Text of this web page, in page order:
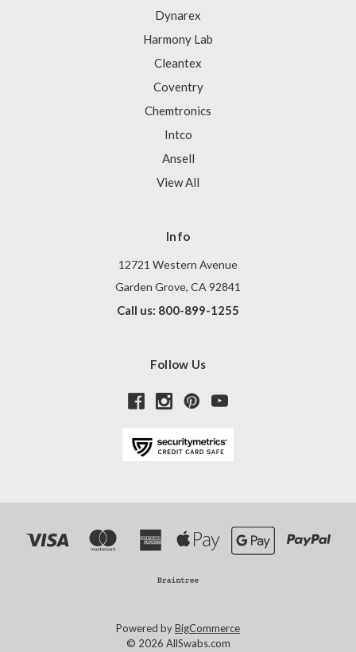
Dynarex
Harmony Lab
Cleantex
Coventry
Chemtronics
Intco
Ansell
View All
Info
12721 Western Avenue
Garden Grove, CA 92841
Call us: 800-899-1255
Follow Us
Powered byBigCommerce
© 2026 AllSwabs.com